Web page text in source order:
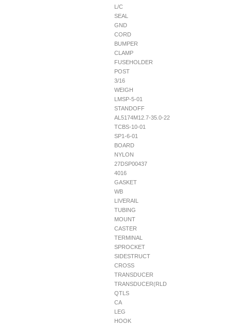
L/C
SEAL
GND
CORD
BUMPER
CLAMP
FUSEHOLDER
POST
3/16
WEIGH
LMSP-5-01
STANDOFF
AL5174M12.7-35.0-22
TCBS-10-01
SP1-6-01
BOARD
NYLON
27DSP00437
4016
GASKET
WB
LIVERAIL
TUBING
MOUNT
CASTER
TERMINAL
SPROCKET
SIDESTRUCT
CROSS
TRANSDUCER
TRANSDUCER(RLD
QTLS
CA
LEG
HOOK